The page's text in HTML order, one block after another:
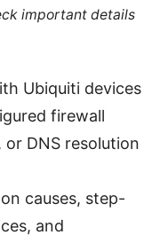
important details
Ubiquiti devices
firewall
DNS resolution
causes, step-
and